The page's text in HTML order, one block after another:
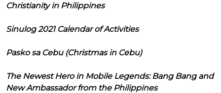
Christianity in Philippines
Sinulog 2021 Calendar of Activities
Pasko sa Cebu (Christmas in Cebu)
The Newest Hero in Mobile Legends: Bang Bang and
New Ambassador from the Philippines